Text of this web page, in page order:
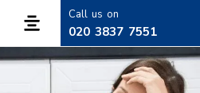
Call us on
020 3837 7551